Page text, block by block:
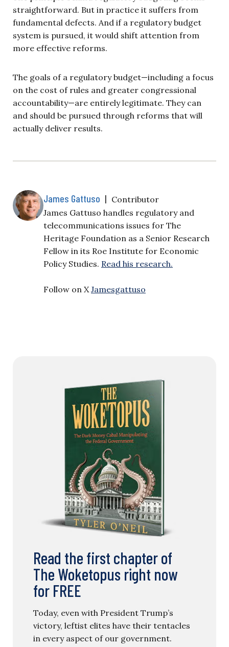
straightforward. But in practice it suffers from
fundamental defects. And if a regulatory budget
system is pursued, it would shift attention from
more effective reforms.
The goals of a regulatory budget—including a focus
on the cost of rules and greater congressional
accountability—are entirely legitimate. They can
and should be pursued through reforms that will
actually deliver results.
James Gattuso | Contributor
James Gattuso handles regulatory and
telecommunications issues for The
Heritage Foundation as a Senior Research
Fellow in its Roe Institute for Economic
Policy Studies. Read his research.
Follow on X Jamesgattuso
Read the first chapter of
The Woketopus right now
for FREE
Today, even with President Trump’s
victory, leftist elites have their tentacles
in every aspect of our government.